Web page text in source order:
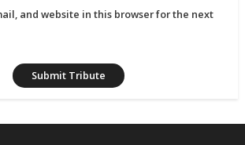
and website in this browser for the next